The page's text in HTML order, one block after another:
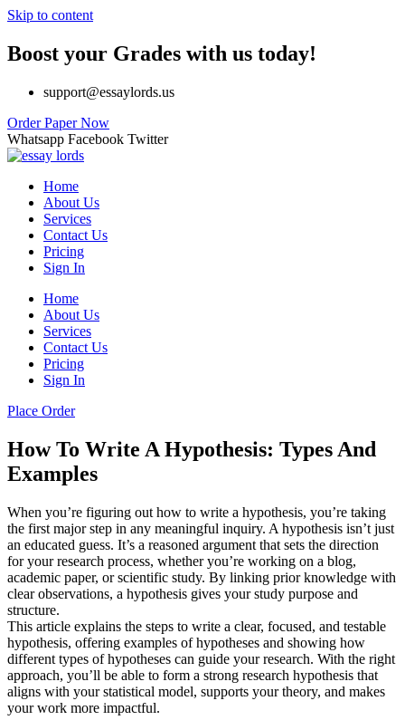
Skip to content
Boost your Grades with us today!
support@essaylords.us
Order Paper Now
Whatsapp Facebook Twitter
Home
About Us
Services
Contact Us
Pricing
Sign In
Home
About Us
Services
Contact Us
Pricing
Sign In
Place Order
How To Write A Hypothesis: Types And
Examples
When you’re figuring out how to write a hypothesis, you’re taking
the first major step in any meaningful inquiry. A hypothesis isn’t just
an educated guess. It’s a reasoned argument that sets the direction
for your research process, whether you’re working on a blog,
academic paper, or scientific study. By linking prior knowledge with
clear observations, a hypothesis gives your study purpose and
structure.
This article explains the steps to write a clear, focused, and testable
hypothesis, offering examples of hypotheses and showing how
different types of hypotheses can guide your research. With the right
approach, you’ll be able to form a strong research hypothesis that
aligns with your statistical model, supports your theory, and makes
your work more impactful.